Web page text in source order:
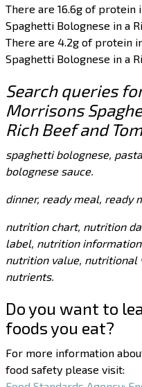
There are 16.6g of protein
Spaghetti Bolognese in a
There are 4.2g of protein
Spaghetti Bolognese in a
Search queries
Morrisons
Rich Beef and
spaghetti bolognese,
bolognese sauce.
dinner, ready meal, ready
nutrition chart, nutrition
label, nutrition
nutrition value, nutritional
nutrients.
Do you want to
foods you eat?
For more information
food safety please visit: